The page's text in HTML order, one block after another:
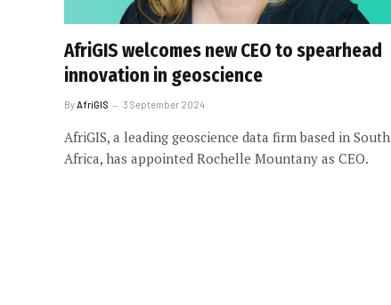
AfriGIS welcomes new CEO to spearhead
innovation in geoscience
ByAfriGIS 3 September 2024
AfriGIS, a leading geoscience data firm based in South
Africa, has appointed Rochelle Mountany as CEO.